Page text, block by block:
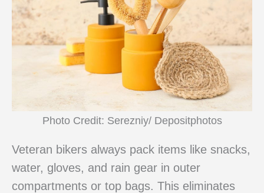
Photo Credit: Serezniy/ Depositphotos
Veteran bikers always pack items like snacks,
water, gloves, and rain gear in outer
compartments or top bags. This eliminates